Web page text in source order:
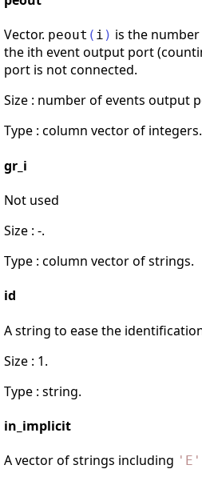
Vector. peout ( i ) is the
the ith event output port
port is not connected.
Size : number of events output
Type : column vector of integers.
gr_i
Not used
Size : -.
Type : column vector of strings.
id
A string to ease the
Size : 1.
Type : string.
in_implicit
A vector of strings including ' E '